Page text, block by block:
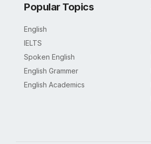
Popular Topics
English
IELTS
Spoken English
English Grammer
English Academics